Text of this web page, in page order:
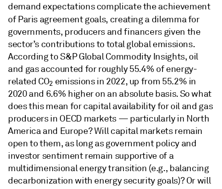
demand expectations complicate the achievement
of Paris agreement goals, creating a dilemma for
governments, producers and financers given the
sector’s contributions to total global emissions.
According to S&P Global Commodity Insights, oil
and gas accounted for roughly 55.4% of energy-
related CO2 emissions in 2022, up from 55.2% in
2020 and 6.6% higher on an absolute basis. So what
does this mean for capital availability for oil and gas
producers in OECD markets — particularly in North
America and Europe? Will capital markets remain
open to them, as long as government policy and
investor sentiment remain supportive of a
multidimensional energy transition (e.g., balancing
decarbonization with energy security goals)? Or will